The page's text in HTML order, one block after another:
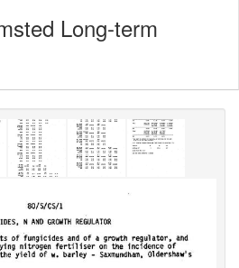
Long-term